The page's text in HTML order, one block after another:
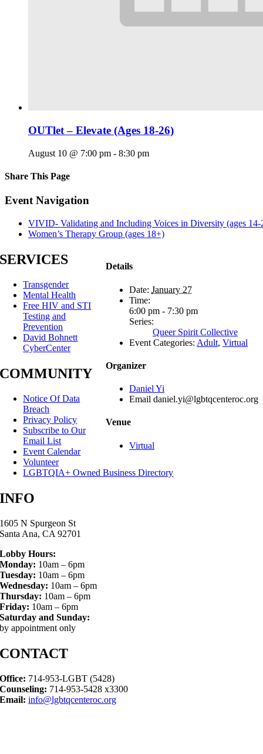
OUTlet – Elevate (Ages 18-26)
August 10 @ 7:00 pm - 8:30 pm
Share This Page
Facebook
X
Reddit
LinkedIn
Tumblr
Pinterest
Email
Event Navigation
VIVID- Validating and Including Voices in Diversity (ages 14-
Women’s Therapy Group (ages 18+)
Details
Date: January 27
Time:
6:00 pm - 7:30 pm
Series:
Queer Spirit Collective
Event Categories: Adult, Virtual
Organizer
Daniel Yi
Email daniel.yi@lgbtqcenteroc.org
Venue
Virtual
SERVICES
Transgender
Mental Health
Free HIV and STI
Testing and
Prevention
David Bohnett
CyberCenter
COMMUNITY
Notice Of Data
Breach
Privacy Policy
Subscribe to Our
Email List
Event Calendar
Volunteer
LGBTQIA+ Owned Business Directory
INFO
1605 N Spurgeon St
Santa Ana, CA 92701
Lobby Hours:
Monday: 10am – 6pm
Tuesday: 10am – 6pm
Wednesday: 10am – 6pm
Thursday: 10am – 6pm
Friday: 10am – 6pm
Saturday and Sunday:
by appointment only
CONTACT
Office: 714-953-LGBT (5428)
Counseling: 714-953-5428 x3300
Email: info@lgbtqcenteroc.org